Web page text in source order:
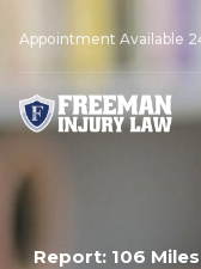
Appointment Available
Report: 106